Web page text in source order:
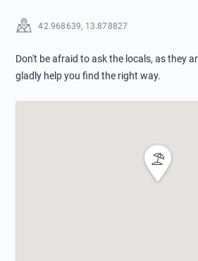
42.968639, 13.878827
Don't be afraid to ask the locals, as they
gladly help you find the right way.